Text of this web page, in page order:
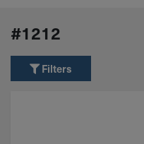
#1212
Filters